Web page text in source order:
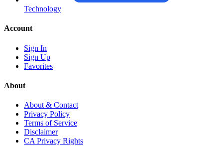
Technology
Account
Sign In
Sign Up
Favorites
About
About & Contact
Privacy Policy
Terms of Service
Disclaimer
CA Privacy Rights